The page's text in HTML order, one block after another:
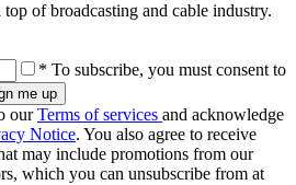
of broadcasting and cable industry.
* To subscribe, you must consent to
ourTerms of services and acknowledge
Notice. You also agree to receive
may include promotions from our
which you can unsubscribe from at